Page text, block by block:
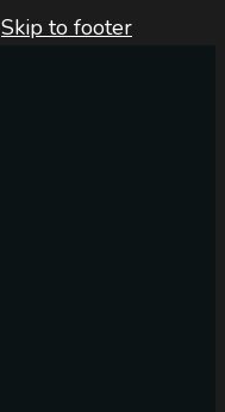
Skip to footer